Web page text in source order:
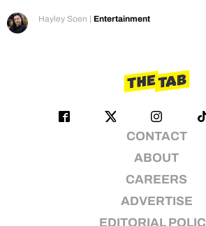
Hayley Soen | Entertainment
CONTACT
ABOUT
CAREERS
ADVERTISE
EDITORIAL